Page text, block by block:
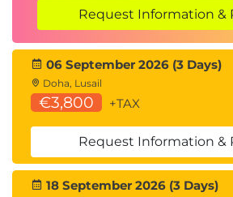
Python
QASDAR Statistics for
Programming and Software
skills:
QAPYTH3 Python
QARPROG R
Machine Learning
QADSMLP Data
Learning with Python
QADSMLR Data
Request Information &
06 September 2026 (3 Days)
Doha, Lusail
€3,800 +TAX
Request Information &
18 September 2026 (3 Days)